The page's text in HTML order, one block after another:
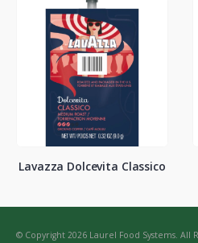
Lavazza Dolcevita Classico
© Copyright 2026 Laurel Food Systems. All